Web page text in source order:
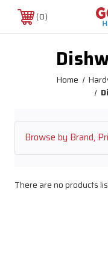
0
Home
Browse by Brand,
There are no products